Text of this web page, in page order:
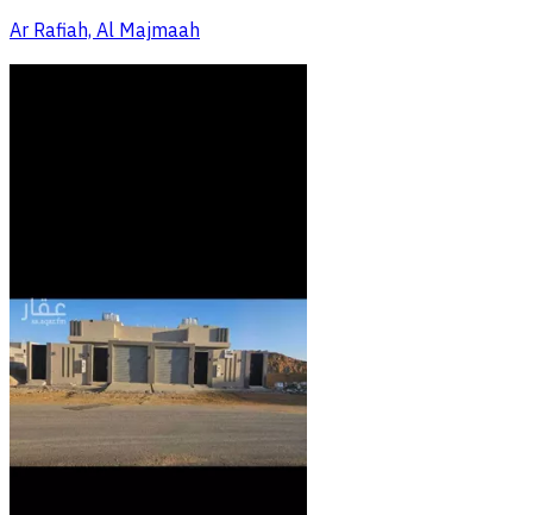
Ar Rafiah, Al Majmaah